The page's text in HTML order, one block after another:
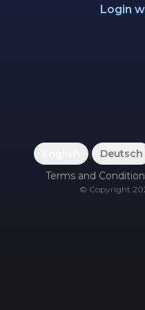
Login
| Deutsch
Terms and
© Copyright